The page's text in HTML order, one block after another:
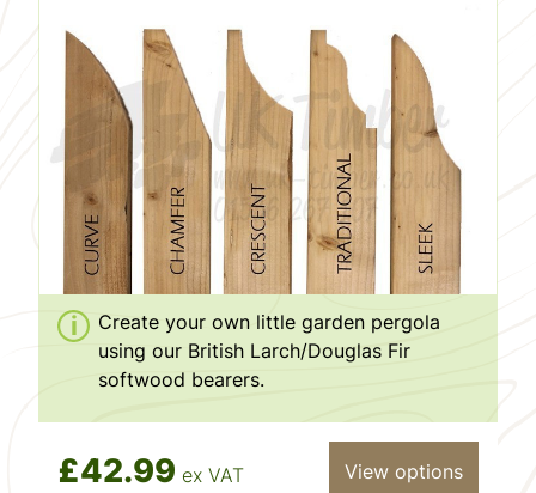
Create your own little garden pergola
using our British Larch/Douglas Fir
softwood bearers.
£42.99 ex VAT View options